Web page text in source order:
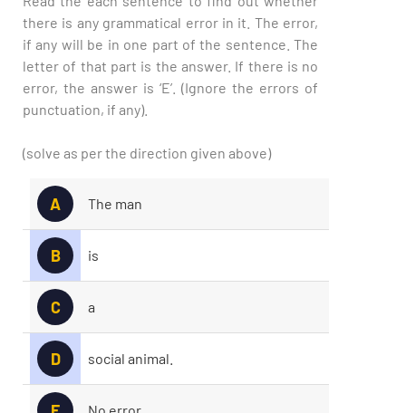
there is any grammatical error in it. The error,
if any will be in one part of the sentence. The
letter of that part is the answer. If there is no
error, the answer is ‘E’. (Ignore the errors of
punctuation, if any).
(solve as per the direction given above)
A The man
B is
C a
D social animal.